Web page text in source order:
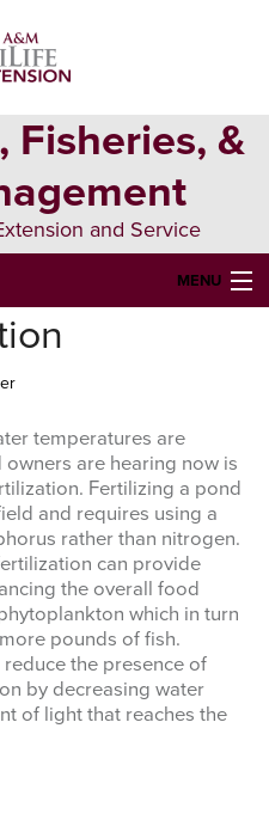
Fisheries, &
and Service
MENU
temperatures are
owners are hearing now is
Fertilizing a pond
and requires using a
rather than nitrogen.
can provide
the overall food
which in turn
pounds of fish.
the presence of
by decreasing water
of light that reaches the